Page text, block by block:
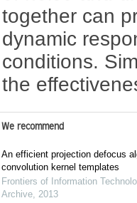
together can
dynamic
conditions.
the
We recommend
An efficient projection defocus
convolution kernel templates
Frontiers of Information
Archive, 2013